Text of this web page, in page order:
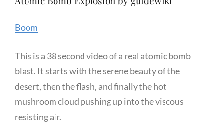
Boom
This is a 38 second video of a real atomic bomb
blast. It starts with the serene beauty of the
desert, then the flash, and finally the hot
mushroom cloud pushing up into the viscous
resisting air.